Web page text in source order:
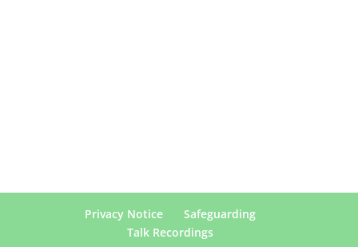
Privacy Notice
Safeguarding
Talk Recordings